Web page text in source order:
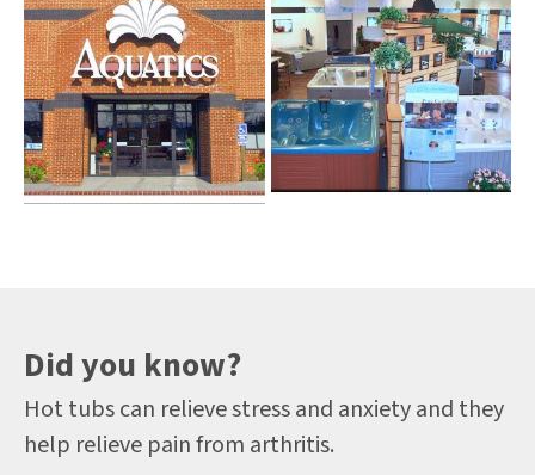
Did you know?
Hot tubs can relieve stress and anxiety and they
help relieve pain from arthritis.